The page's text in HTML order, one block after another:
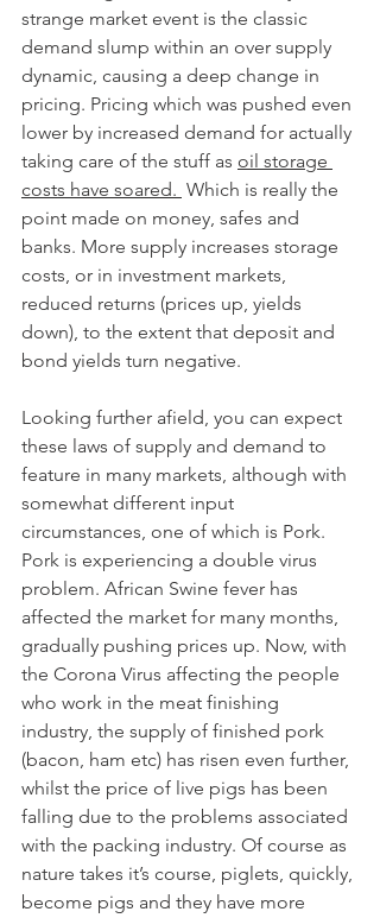
strange market event is the classic
demand slump within an over supply
dynamic, causing a deep change in
pricing. Pricing which was pushed even
lower by increased demand for actually
taking care of the stuff as oil storage
costs have soared. Which is really the
point made on money, safes and
banks. More supply increases storage
costs, or in investment markets,
reduced returns (prices up, yields
down), to the extent that deposit and
bond yields turn negative.
Looking further afield, you can expect
these laws of supply and demand to
feature in many markets, although with
somewhat different input
circumstances, one of which is Pork.
Pork is experiencing a double virus
problem. African Swine fever has
affected the market for many months,
gradually pushing prices up. Now, with
the Corona Virus affecting the people
who work in the meat finishing
industry, the supply of finished pork
(bacon, ham etc) has risen even further,
whilst the price of live pigs has been
falling due to the problems associated
with the packing industry. Of course as
nature takes it’s course, piglets, quickly,
become pigs and they have more